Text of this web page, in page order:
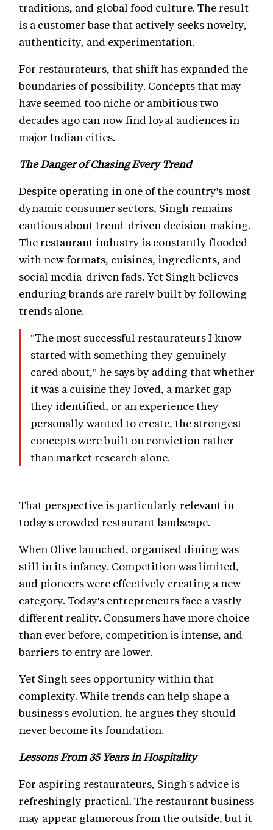
traditions, and global food culture. The result
is a customer base that actively seeks novelty,
authenticity, and experimentation.
For restaurateurs, that shift has expanded the
boundaries of possibility. Concepts that may
have seemed too niche or ambitious two
decades ago can now find loyal audiences in
major Indian cities.
The Danger of Chasing Every Trend
Despite operating in one of the country's most
dynamic consumer sectors, Singh remains
cautious about trend-driven decision-making.
The restaurant industry is constantly flooded
with new formats, cuisines, ingredients, and
social media-driven fads. Yet Singh believes
enduring brands are rarely built by following
trends alone.
"The most successful restaurateurs I know
started with something they genuinely
cared about," he says by adding that whether
it was a cuisine they loved, a market gap
they identified, or an experience they
personally wanted to create, the strongest
concepts were built on conviction rather
than market research alone.
That perspective is particularly relevant in
today's crowded restaurant landscape.
When Olive launched, organised dining was
still in its infancy. Competition was limited,
and pioneers were effectively creating a new
category. Today's entrepreneurs face a vastly
different reality. Consumers have more choice
than ever before, competition is intense, and
barriers to entry are lower.
Yet Singh sees opportunity within that
complexity. While trends can help shape a
business's evolution, he argues they should
never become its foundation.
Lessons From 35 Years in Hospitality
For aspiring restaurateurs, Singh's advice is
refreshingly practical. The restaurant business
may appear glamorous from the outside, but it